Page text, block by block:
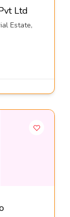
Ltd
Estate,